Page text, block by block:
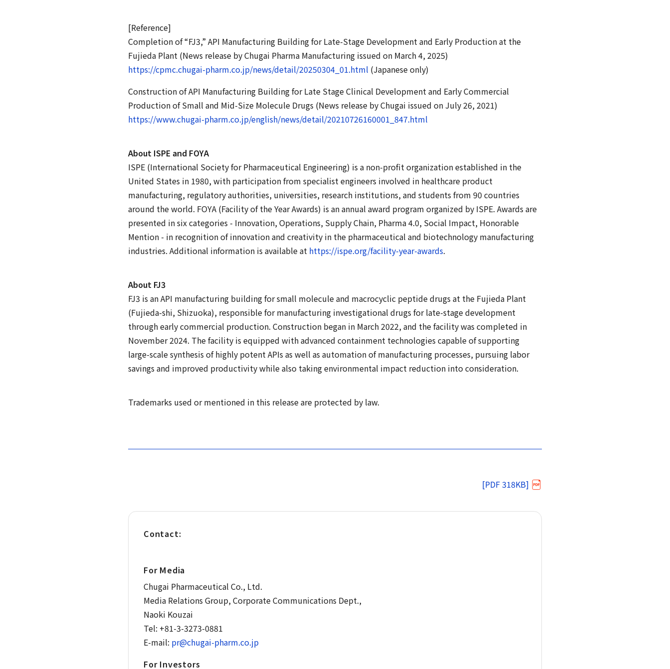
[Reference]
Completion of “FJ3,” API Manufacturing Building for Late-Stage Development and Early Production at the
Fujieda Plant (News release by Chugai Pharma Manufacturing issued on March 4, 2025)
https://cpmc.chugai-pharm.co.jp/news/detail/20250304_01.html (Japanese only)
Construction of API Manufacturing Building for Late Stage Clinical Development and Early Commercial
Production of Small and Mid-Size Molecule Drugs (News release by Chugai issued on July 26, 2021)
https://www.chugai-pharm.co.jp/english/news/detail/20210726160001_847.html
About ISPE and FOYA
ISPE (International Society for Pharmaceutical Engineering) is a non-profit organization established in the
United States in 1980, with participation from specialist engineers involved in healthcare product
manufacturing, regulatory authorities, universities, research institutions, and students from 90 countries
around the world. FOYA (Facility of the Year Awards) is an annual award program organized by ISPE. Awards are
presented in six categories - Innovation, Operations, Supply Chain, Pharma 4.0, Social Impact, Honorable
Mention - in recognition of innovation and creativity in the pharmaceutical and biotechnology manufacturing
industries. Additional information is available at https://ispe.org/facility-year-awards.
About FJ3
FJ3 is an API manufacturing building for small molecule and macrocyclic peptide drugs at the Fujieda Plant
(Fujieda-shi, Shizuoka), responsible for manufacturing investigational drugs for late-stage development
through early commercial production. Construction began in March 2022, and the facility was completed in
November 2024. The facility is equipped with advanced containment technologies capable of supporting
large-scale synthesis of highly potent APIs as well as automation of manufacturing processes, pursuing labor
savings and improved productivity while also taking environmental impact reduction into consideration.
Trademarks used or mentioned in this release are protected by law.
[PDF 318KB]
Contact:
For Media
Chugai Pharmaceutical Co., Ltd.
Media Relations Group, Corporate Communications Dept.,
Naoki Kouzai
Tel: +81-3-3273-0881
E-mail: pr@chugai-pharm.co.jp
For Investors